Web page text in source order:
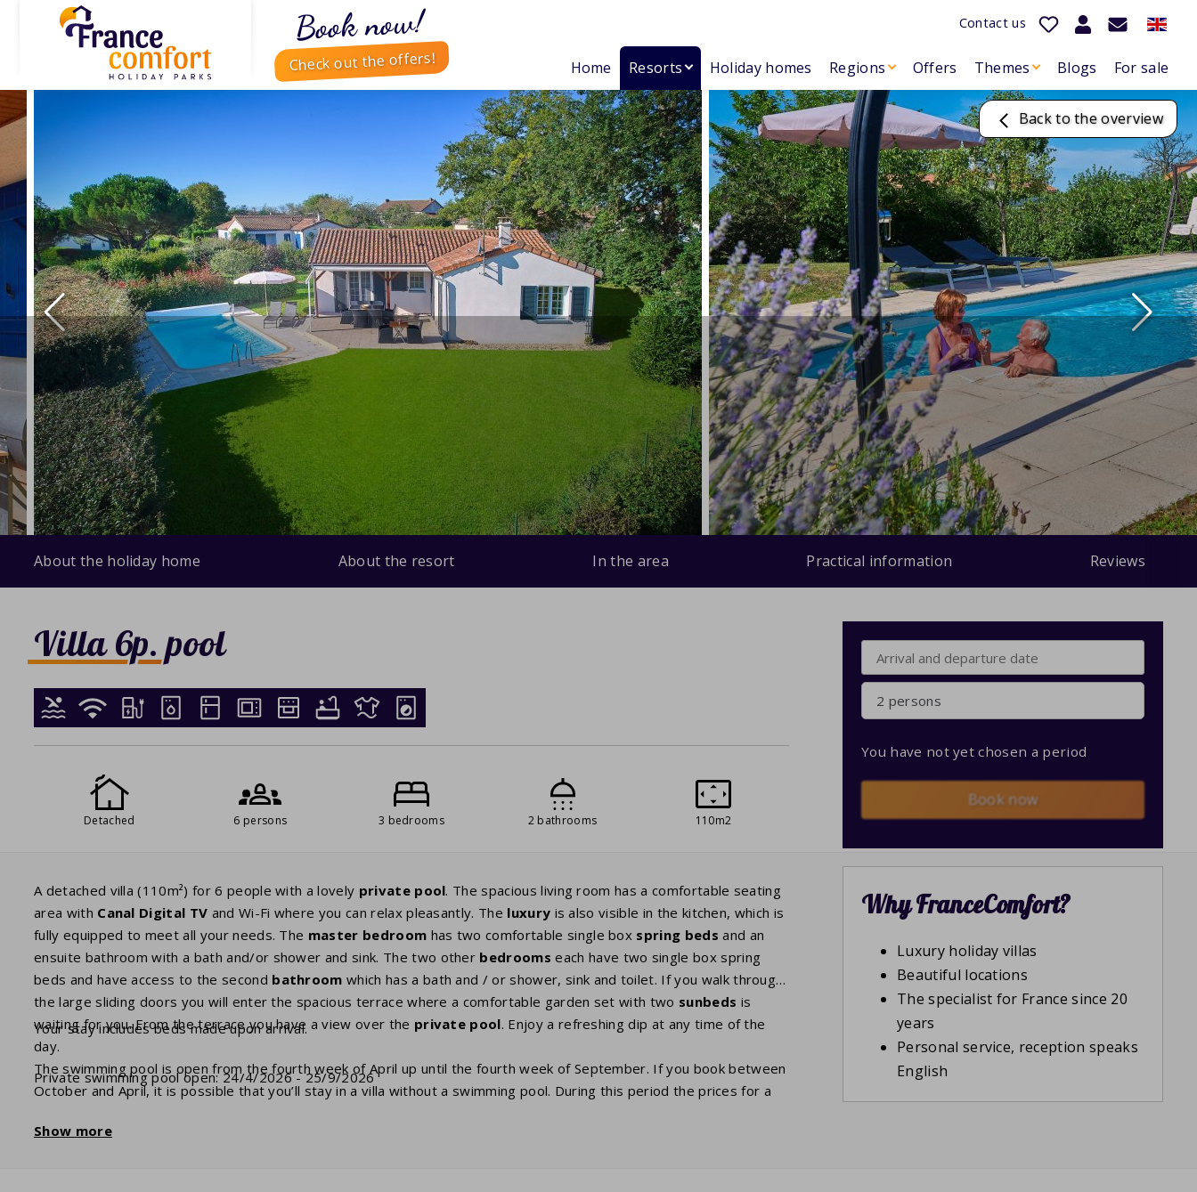
Book now!
Check out the offers!
Contact us
Home Resorts Holiday homes Regions Offers Themes Blogs For sale
Back to the overview
About the holiday home About the resort In the area Practical information Reviews
Villa 6p. pool
Detached 6 persons 3 bedrooms 2 bathrooms 110m2
A detached villa (110m²) for 6 people with a lovely private pool. The spacious living room has a comfortable seating
area with Canal Digital TV and Wi-Fi where you can relax pleasantly. The luxury is also visible in the kitchen, which is
fully equipped to meet all your needs. The master bedroom has two comfortable single box spring beds and an
ensuite bathroom with a bath and/or shower and sink. The two other bedrooms each have two single box spring
beds and have access to the second bathroom which has a bath and / or shower, sink and toilet. If you walk through
the large sliding doors you will enter the spacious terrace where a comfortable garden set with two sunbeds is
waiting for you. From the terrace you have a view over the private pool. Enjoy a refreshing dip at any time of the
day.
The swimming pool is open from the fourth week of April up until the fourth week of September. If you book between
October and April, it is possible that you’ll stay in a villa without a swimming pool. During this period the prices for a
aheatedswimming pool.
Your stay includes beds made upon arrival.
Private swimming pool open: 24/4/2026 - 25/9/2026
Show more
2 persons
You have not yet chosen a period
Book now
Why FranceComfort?
Luxury holiday villas
Beautiful locations
The specialist for France since 20
years
Personal service, reception speaks
English